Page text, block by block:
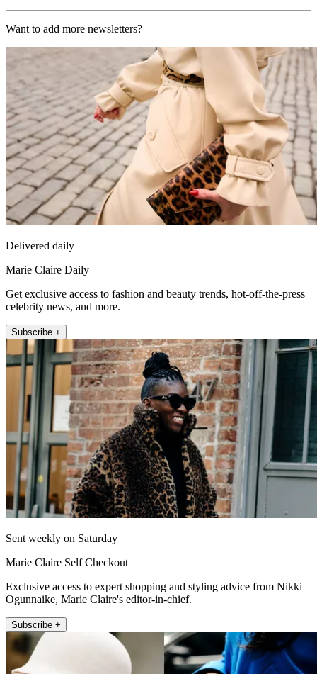
Want to add more newsletters?
Delivered daily
Marie Claire Daily
Get exclusive access to fashion and beauty trends, hot-off-the-press
celebrity news, and more.
Subscribe +
Sent weekly on Saturday
Marie Claire Self Checkout
Exclusive access to expert shopping and styling advice from Nikki
Ogunnaike, Marie Claire's editor-in-chief.
Subscribe +